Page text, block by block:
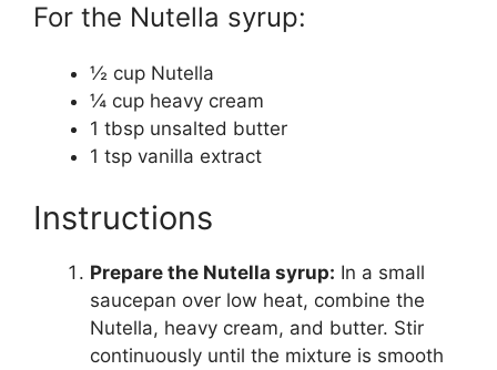
For the Nutella syrup:
½ cup Nutella
¼ cup heavy cream
1 tbsp unsalted butter
1 tsp vanilla extract
Instructions
Prepare the Nutella syrup: In a small
saucepan over low heat, combine the
Nutella, heavy cream, and butter. Stir
continuously until the mixture is smooth